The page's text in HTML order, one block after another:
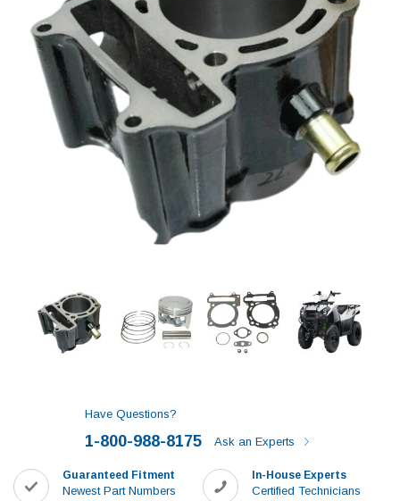
Have Questions?
1-800-988-8175 Ask an Experts
Guaranteed Fitment
Newest Part Numbers
In-House Experts
Certified Technicians